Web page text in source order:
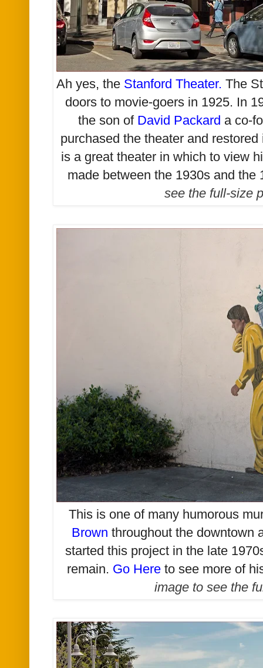
Ah yes, the Stanford Theater. The
doors to movie-goers in 1925. In
the son of David Packard a co-
purchased the theater and
is a great theater in which to view
made between the 1930s and the
see the full-size
This is one of many humorous
Brown throughout the downtown
started this project in the late
remain. Go Here to see more of
image to see the